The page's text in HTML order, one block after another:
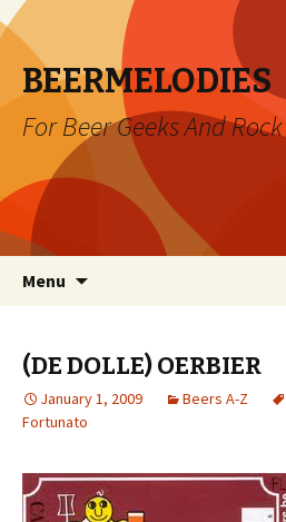
BEERMELODIES
For Beer Geeks And
Menu
(DE DOLLE) OERBIER
January 1, 2009 Beers A-Z
Fortunato